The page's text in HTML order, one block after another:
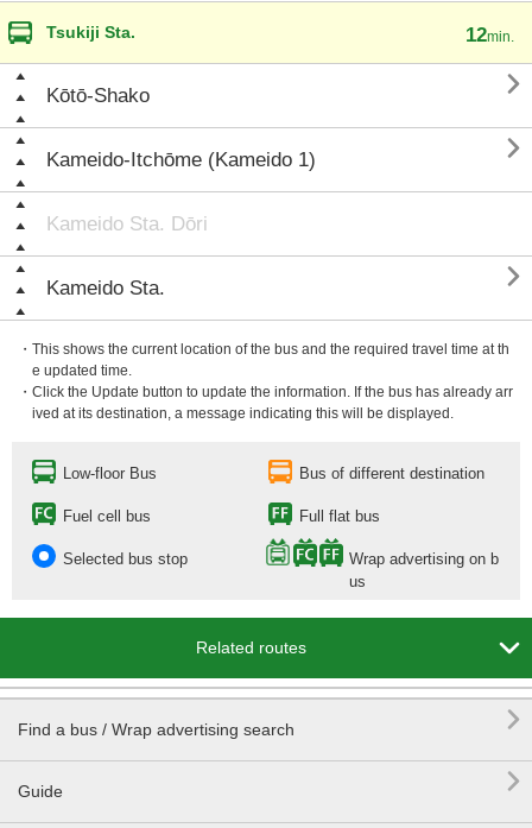
Tsukiji Sta. 12min.
Kōtō-Shako 
Kameido-Itchōme (Kameido 1) 
Kameido Sta. Dōri
Kameido Sta. 
・This shows the current location of the bus and the required travel time at th
e updated time.
・Click the Update button to update the information. If the bus has already arr
ived at its destination, a message indicating this will be displayed.
Low-floor Bus Bus of different destination
Fuel cell bus Full flat bus
Selected bus stop
Wrap advertising on b
us
Related routes 
Find a bus / Wrap advertising search 
Guide
